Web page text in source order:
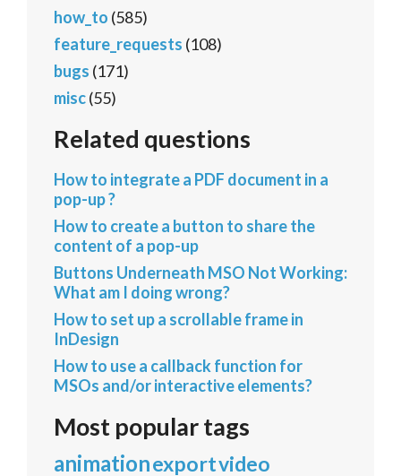
how_to (585)
feature_requests (108)
bugs (171)
misc(55)
Related questions
How to integrate a PDF document in a
pop-up ?
How to create a button to share the
content of a pop-up
Buttons Underneath MSO Not Working:
What am I doing wrong?
How to set up a scrollable frame in
InDesign
How to use a callback function for
MSOs and/or interactive elements?
Most popular tags
animationexportvideo